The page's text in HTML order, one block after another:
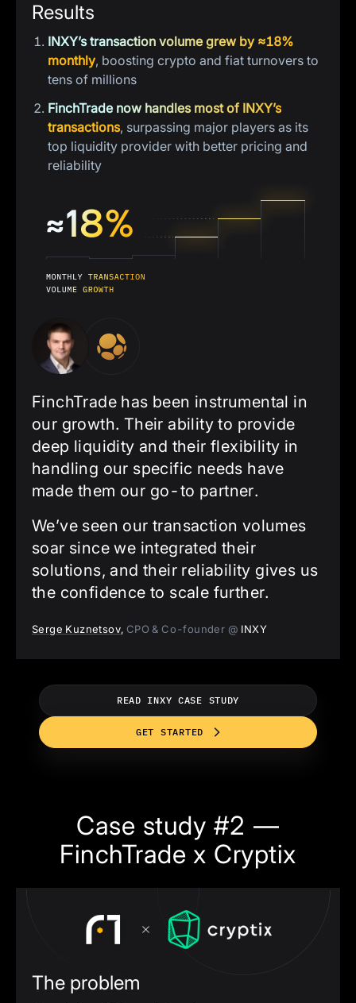
Results
INXY’s transaction volume grew by ≈18%
monthly, boosting crypto and fiat turnovers to
tens of millions
FinchTrade now handles most of INXY’s
transactions, surpassing major players as its
top liquidity provider with better pricing and
reliability
FinchTrade has been instrumental in
our growth. Their ability to provide
deep liquidity and their flexibility in
handling our specific needs have
made them our go-to partner.
We’ve seen our transaction volumes
soar since we integrated their
solutions, and their reliability gives us
the confidence to scale further.
Serge Kuznetsov, CPO & Co-founder @ INXY
READ INXY CASE STUDY
GET STARTED
Case study #2 —
FinchTrade x Cryptix
The problem